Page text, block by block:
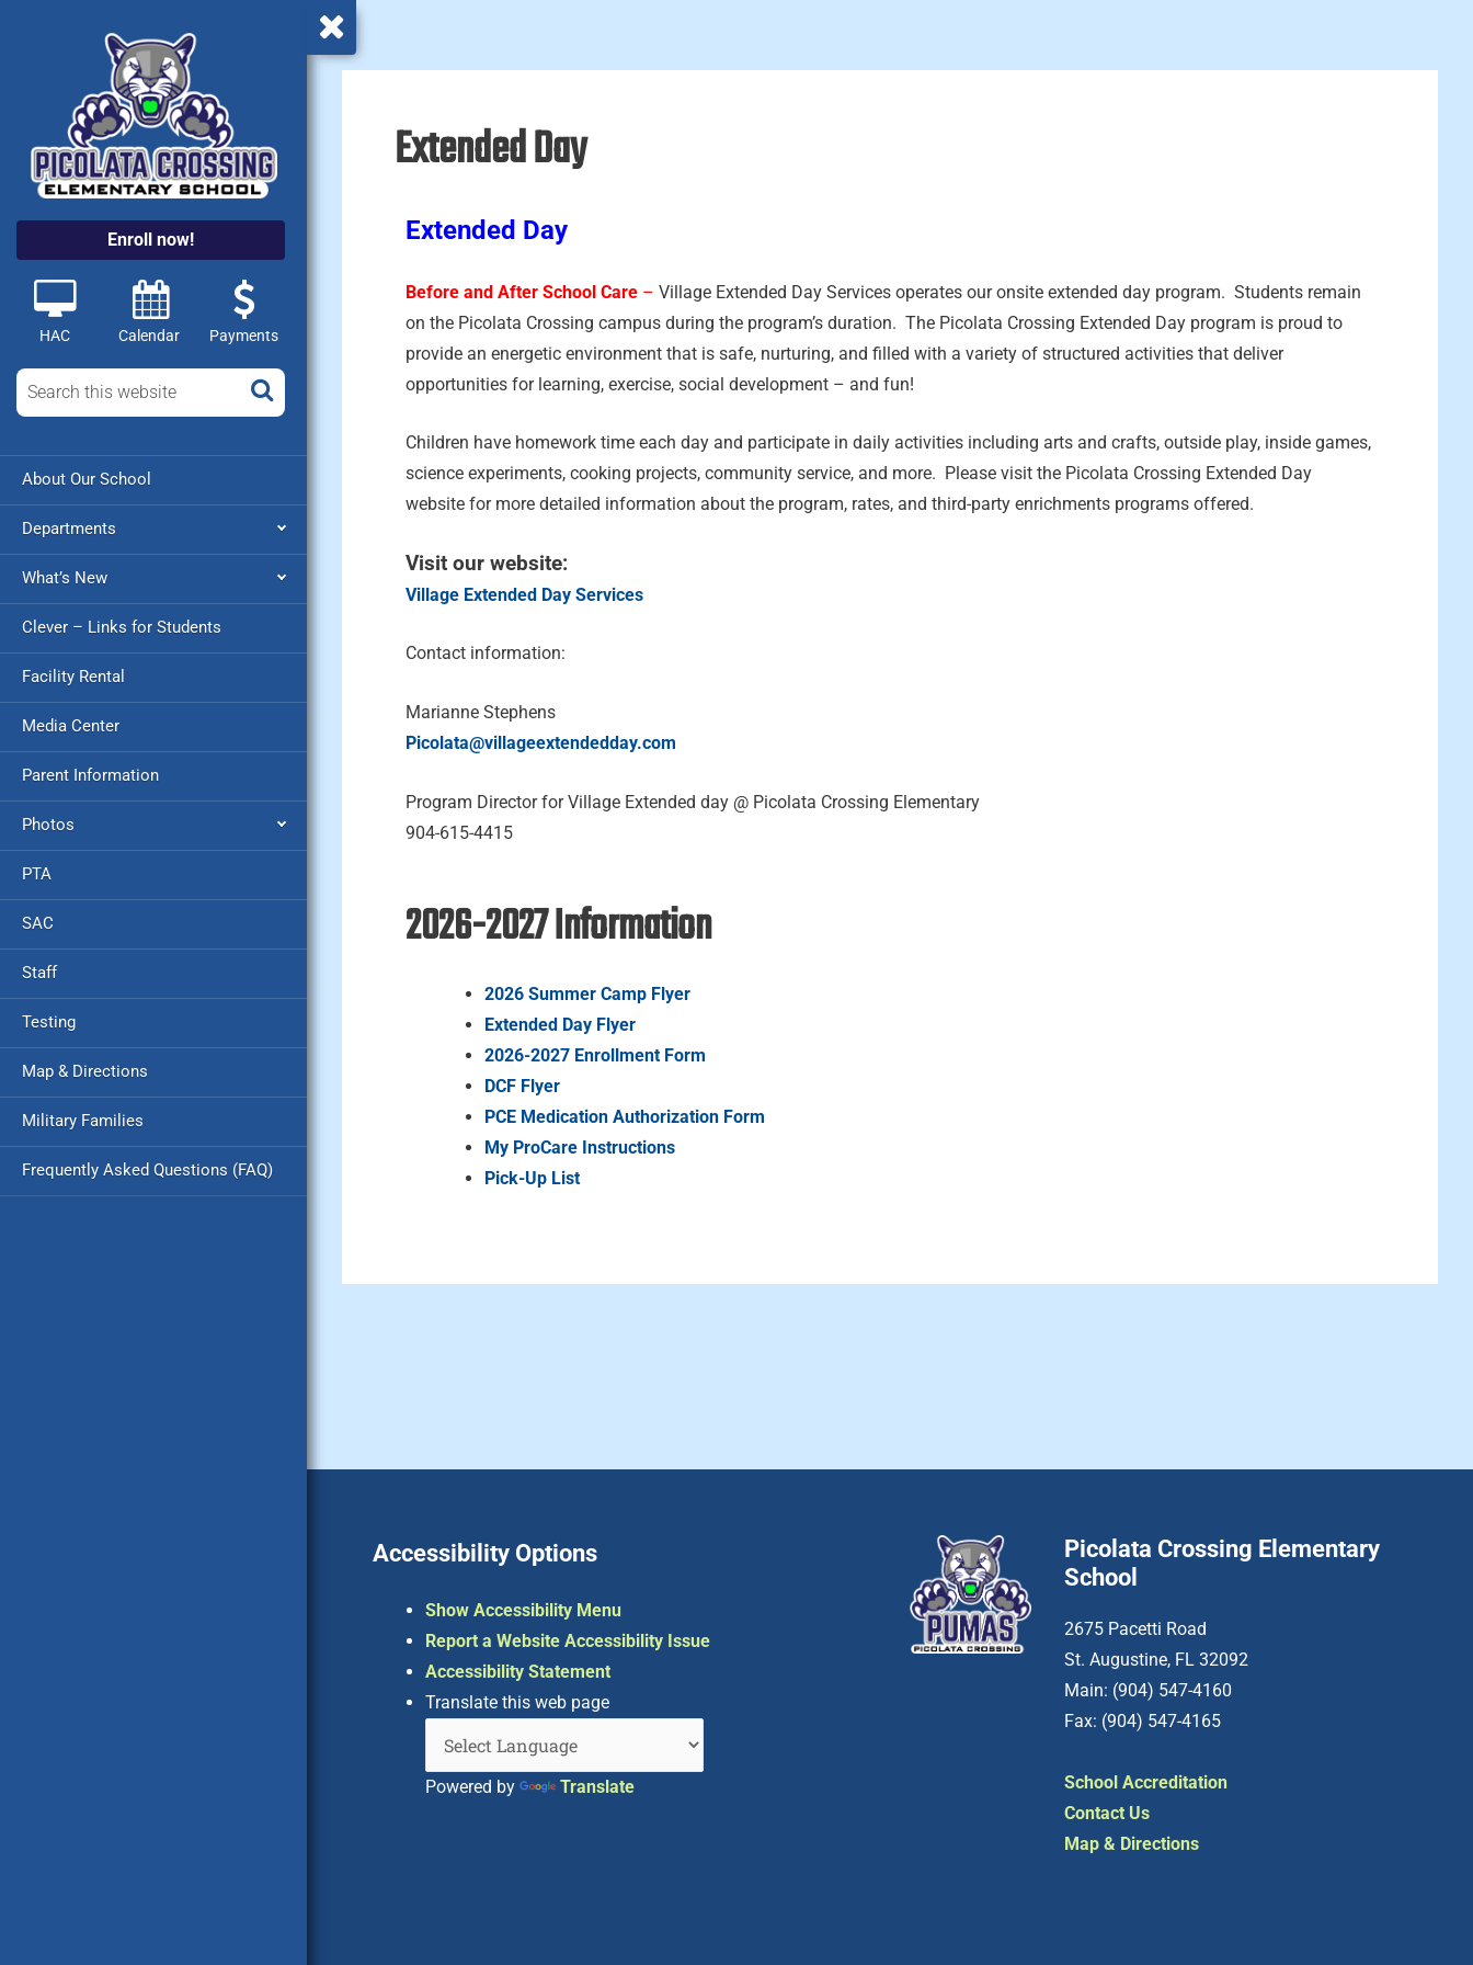
Enroll now!
HAC Calendar Payments
About Our School
Departments
What’s New
Clever – Links for Students
Facility Rental
Media Center
Parent Information
Photos
PTA
SAC
Staff
Testing
Map & Directions
Military Families
Frequently Asked Questions (FAQ)
Extended Day
Extended Day
Before and After School Care – Village Extended Day Services operates our onsite extended day program. Students remain
on the Picolata Crossing campus during the program’s duration. The Picolata Crossing Extended Day program is proud to
provide an energetic environment that is safe, nurturing, and filled with a variety of structured activities that deliver
opportunities for learning, exercise, social development – and fun!
Children have homework time each day and participate in daily activities including arts and crafts, outside play, inside games,
science experiments, cooking projects, community service, and more. Please visit the Picolata Crossing Extended Day
website for more detailed information about the program, rates, and third-party enrichments programs offered.
Visit our website:
Village Extended Day Services
Contact information:
Marianne Stephens
Picolata@villageextendedday.com
Program Director for Village Extended day @ Picolata Crossing Elementary
904-615-4415
2026-2027 Information
2026 Summer Camp Flyer
Extended Day Flyer
2026-2027 Enrollment Form
DCF Flyer
PCE Medication Authorization Form
My ProCare Instructions
Pick-Up List
Accessibility Options
Show Accessibility Menu
Report a Website Accessibility Issue
Accessibility Statement
Translate this web page
Powered by Translate
Picolata Crossing Elementary
School
2675 Pacetti Road
St. Augustine, FL 32092
Main: (904) 547-4160
Fax: (904) 547-4165
School Accreditation
Contact Us
Map & Directions